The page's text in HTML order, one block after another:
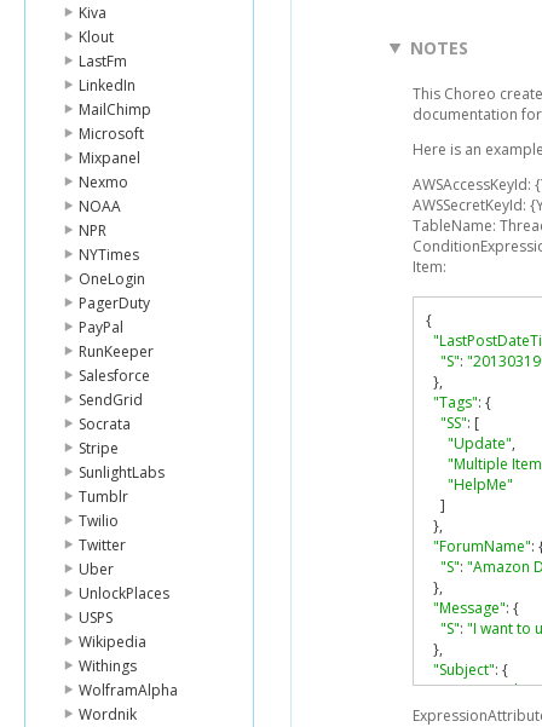
Kiva
Klout
LastFm
LinkedIn
MailChimp
Microsoft
Mixpanel
Nexmo
NOAA
NPR
NYTimes
OneLogin
PagerDuty
PayPal
RunKeeper
Salesforce
SendGrid
Socrata
Stripe
SunlightLabs
Tumblr
Twilio
Twitter
Uber
UnlockPlaces
USPS
Wikipedia
Withings
WolframAlpha
Wordnik
NOTES
This Choreo
documentation
Here is an
AWSAccessKeyId:
AWSSecretKeyId:
TableName:
Item:
{
"S":
},
"Tags": {
"SS": [
"Update",
"Multiple
"HelpMe"
]
},
"ForumName":
"S": "Amazon
},
"Message": {
"S": "I want to
},
"Subject": {
"S":"How do I
},